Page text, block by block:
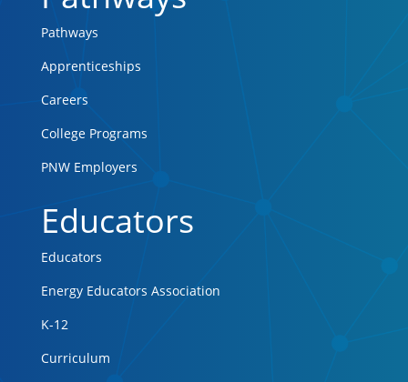
Pathways
Apprenticeships
Careers
College Programs
PNW Employers
Educators
Educators
Energy Educators Association
K-12
Curriculum